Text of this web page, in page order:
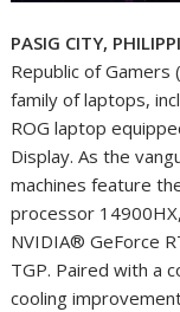
PASIG CITY,
Republic of Gamers
family of laptops,
ROG laptop
Display. As the
machines feature
processor
NVIDIA® GeForce
TGP. Paired with a
cooling